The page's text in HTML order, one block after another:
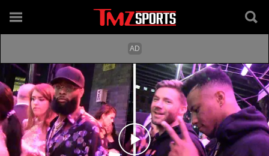
Play video content